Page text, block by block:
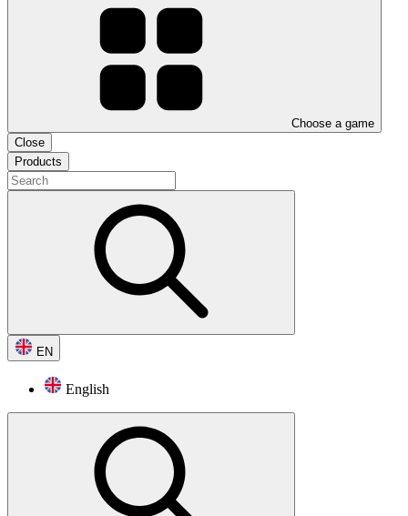
Choose a game
Close
Products
EN
English